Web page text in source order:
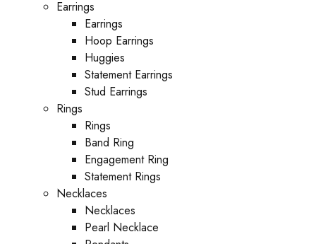
Earrings
Earrings
Hoop Earrings
Huggies
Statement Earrings
Stud Earrings
Rings
Rings
Band Ring
Engagement Ring
Statement Rings
Necklaces
Necklaces
Pearl Necklace